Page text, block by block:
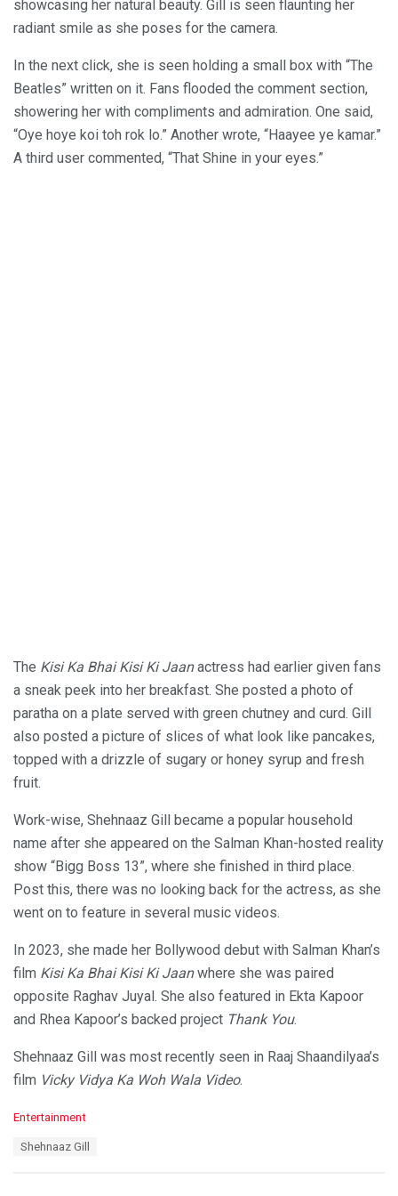
showcasing her natural beauty. Gill is seen flaunting her
radiant smile as she poses for the camera.
In the next click, she is seen holding a small box with “The
Beatles” written on it. Fans flooded the comment section,
showering her with compliments and admiration. One said,
“Oye hoye koi toh rok lo.” Another wrote, “Haayee ye kamar.”
A third user commented, “That Shine in your eyes.”
The Kisi Ka Bhai Kisi Ki Jaanactress had earlier given fans
a sneak peek into her breakfast. She posted a photo of
paratha on a plate served with green chutney and curd. Gill
also posted a picture of slices of what look like pancakes,
topped with a drizzle of sugary or honey syrup and fresh
fruit.
Work-wise, Shehnaaz Gill became a popular household
name after she appeared on the Salman Khan-hosted reality
show “Bigg Boss 13”, where she finished in third place.
Post this, there was no looking back for the actress, as she
went on to feature in several music videos.
In 2023, she made her Bollywood debut with Salman Khan’s
film Kisi Ka Bhai Kisi Ki Jaanwhere she was paired
opposite Raghav Juyal. She also featured in Ekta Kapoor
and Rhea Kapoor’s backed project Thank You.
Shehnaaz Gill was most recently seen in Raaj Shaandilyaa’s
film Vicky Vidya Ka Woh Wala Video.
C
Entertainment
Shehnaaz Gill